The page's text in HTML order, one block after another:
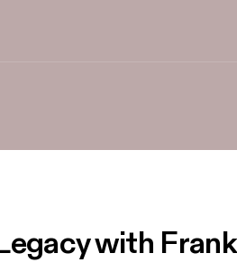
with Frank